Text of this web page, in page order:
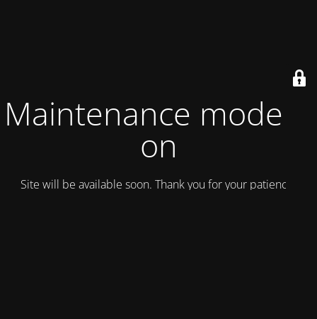
Maintenance mode is
on
Site will be available soon. Thank you for your patience!